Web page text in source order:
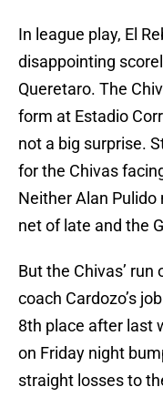
In league play, El
disappointing
Queretaro. The
form at Estadio
not a big surprise.
for the Chivas
Neither Alan Pulido
net of late and the
But the Chivas’
coach Cardozo’s
8th place after last
on Friday night
straight losses to